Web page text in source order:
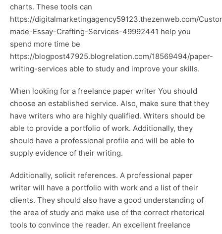
charts. These tools can
https://digitalmarketingagency59123.thezenweb.com/
made-Essay-Crafting-Services-49992441 help you
spend more time be
https://blogpost47925.blogrelation.com/18569494/paper-
writing-services able to study and improve your skills.
When looking for a freelance paper writer You should
choose an established service. Also, make sure that they
have writers who are highly qualified. Writers should be
able to provide a portfolio of work. Additionally, they
should have a professional profile and will be able to
supply evidence of their writing.
Additionally, solicit references. A professional paper
writer will have a portfolio with work and a list of their
clients. They should also have a good understanding of
the area of study and make use of the correct rhetorical
tools to convince the reader. An excellent freelance